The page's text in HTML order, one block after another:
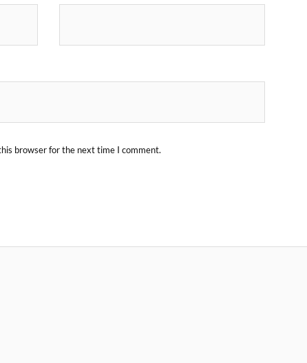
browser for the next time I comment.